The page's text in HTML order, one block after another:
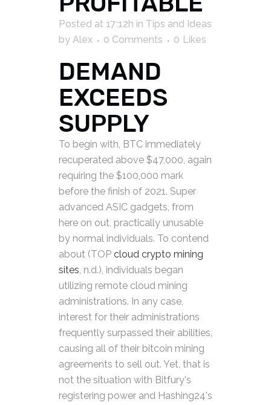
Posted at 17:12h in Tips and Ideas
by Alex 0 Comments 0 Likes
DEMAND
EXCEEDS
SUPPLY
To begin with, BTC immediately
recuperated above $47,000, again
requiring the $100,000 mark
before the finish of 2021. Super
advanced ASIC gadgets, from
here on out, practically unusable
by normal individuals. To contend
about (TOP cloud crypto mining
sites, n.d.), individuals began
utilizing remote cloud mining
administrations. In any case,
interest for their administrations
frequently surpassed their abilities,
causing all of their bitcoin mining
agreements to sell out. Yet, that is
not the situation with Bitfury's
registering power and Hashing24's